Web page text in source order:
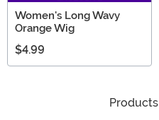
Women's Long Wavy
Orange Wig
$4.99
Products